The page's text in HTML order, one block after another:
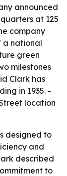
announced
at 125
company
a national
green
milestones
Clark has
in 1935. -
location
designed to
and
described
to